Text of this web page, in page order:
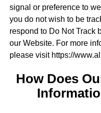
signal or preference to
you do not wish to be
respond to Do Not Track
our Website. For more
please visit https://
How Does